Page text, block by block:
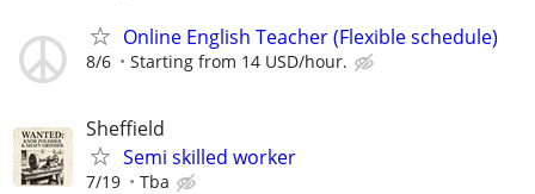
Online English Teacher (Flexible schedule)
8/6 Starting from 14 USD/hour.
Sheffield
Semi skilled worker
7/19 Tba